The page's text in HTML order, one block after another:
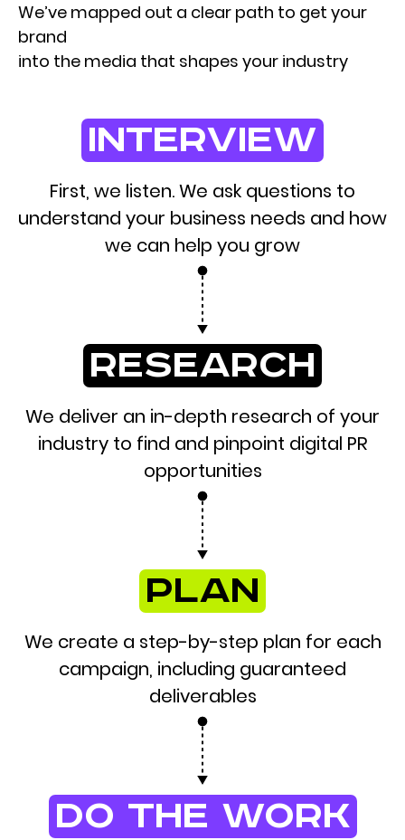
We’ve mapped out a clear path to get your
brand
into the media that shapes your industry
interview
First, we listen. We ask questions to
understand your business needs and how
we can help you grow
research
We deliver an in-depth research of your
industry to find and pinpoint digital PR
opportunities
plan
We create a step-by-step plan for each
campaign, including guaranteed
deliverables
do the work